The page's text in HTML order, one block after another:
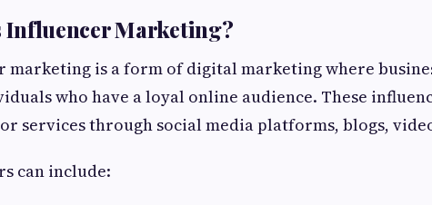
Influencer Marketing?
marketing is a form of digital marketing where
who have a loyal online audience. These
services through social media platforms, blogs,
can include: